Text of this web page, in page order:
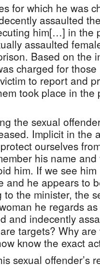
for which he was
assaulted
him[…] in the
assaulted
Based on the
charged for
to report and
took place in the
the sexual
Implicit in the
ourselves
his name
him. If we see
and he appears to
the minister, the
he regards
and indecently
targets? Why
know the exact
sexual offender’s